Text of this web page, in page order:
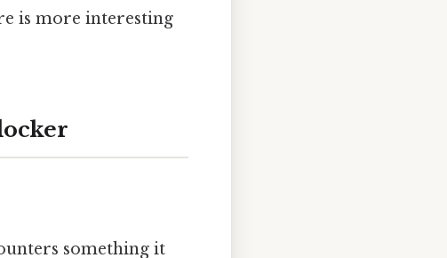
is more interesting
something it